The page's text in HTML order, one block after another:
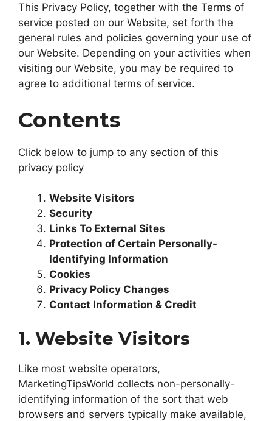
This Privacy Policy, together with the Terms of
service posted on our Website, set forth the
general rules and policies governing your use of
our Website. Depending on your activities when
visiting our Website, you may be required to
agree to additional terms of service.
Contents
Click below to jump to any section of this
privacy policy
Website Visitors
Security
Links To External Sites
Protection of Certain Personally-
Identifying Information
Cookies
Privacy Policy Changes
Contact Information & Credit
1. Website Visitors
Like most website operators,
MarketingTipsWorld collects non-personally-
identifying information of the sort that web
browsers and servers typically make available,